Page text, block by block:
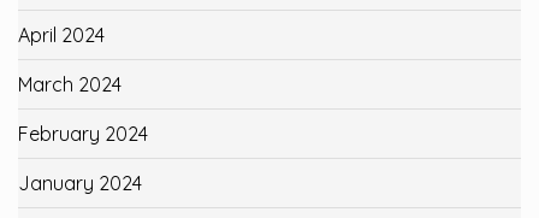
April 2024
March 2024
February 2024
January 2024